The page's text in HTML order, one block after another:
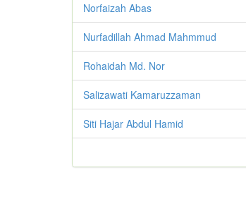
Norfaizah Abas
Nurfadillah Ahmad Mahmmud
Rohaidah Md. Nor
Salizawati Kamaruzzaman
Siti Hajar Abdul Hamid